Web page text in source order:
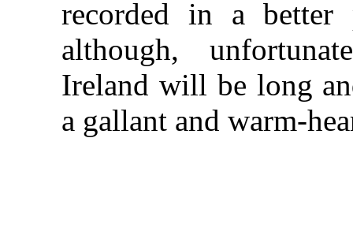
recorded in a better
although,
Ireland will be long
a gallant and warm-